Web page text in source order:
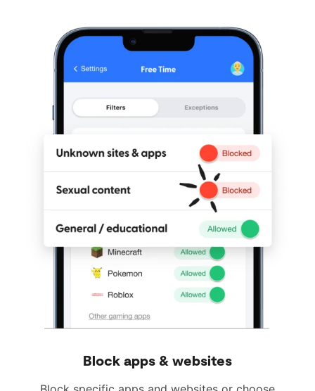
Block apps & websites